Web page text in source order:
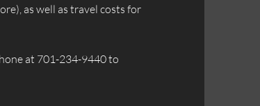
as well as travel costs for
at 701-234-9440 to